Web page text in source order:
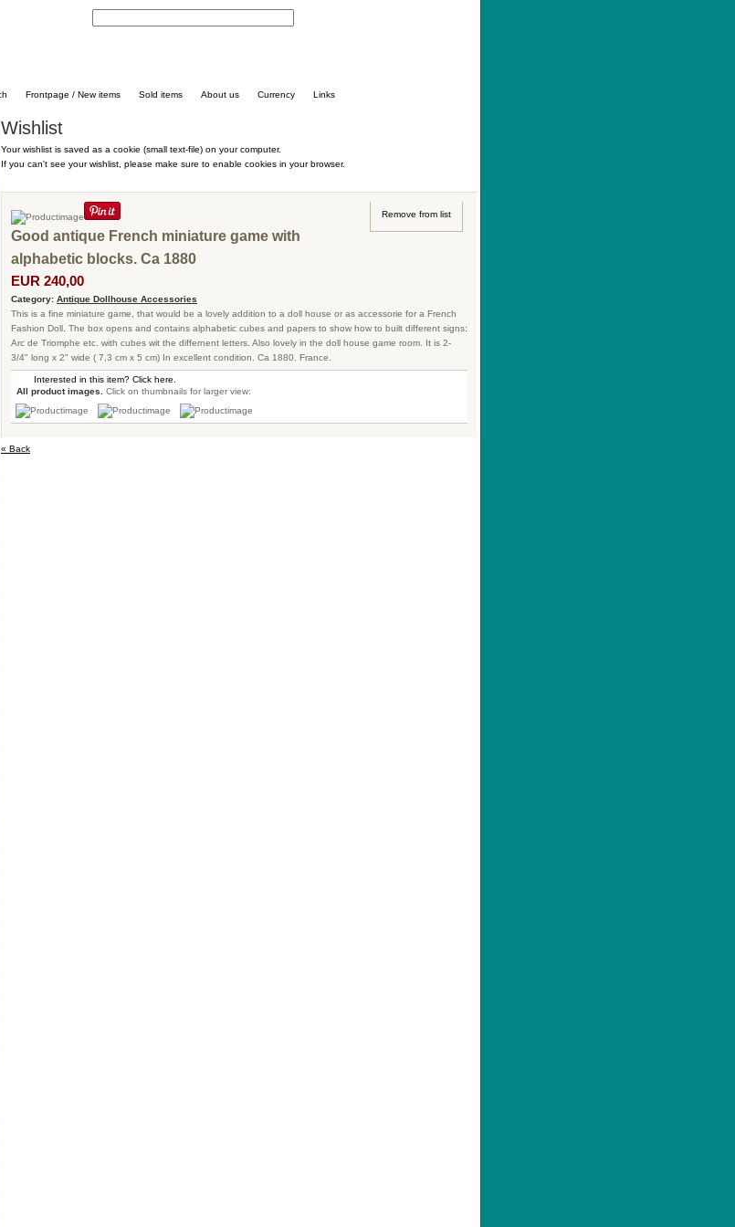
Frontpage / New items Sold items About us Currency Links
Wishlist
Your wishlist is saved as a cookie (small text-file) on your computer.
If you can't see your wishlist, please make sure to enable cookies in your browser.
Remove from list
Good antique French miniature game with
alphabetic blocks. Ca 1880
EUR 240,00
Category: Antique Dollhouse Accessories
This is a fine miniature game, that would be a lovely addition to a doll house or as accessorie for a French
Fashion Doll. The box opens and contains alphabetic cubes and papers to show how to built different signs:
Arc de Triomphe etc. with cubes wit the differnent letters. Also lovely in the doll house game room. It is 2-
3/4" long x 2" wide ( 7,3 cm x 5 cm) In excellent condition. Ca 1880. France.
Interested in this item? Click here.
All product images.
Click on thumbnails for larger view:
« Back